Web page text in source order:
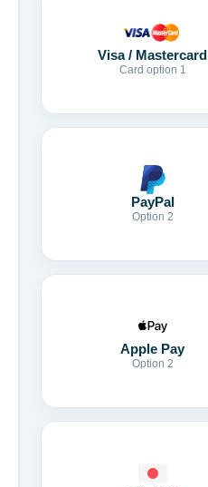
Visa / Mastercard
Card option 1
PayPal
Option 2
Apple Pay
Option 2